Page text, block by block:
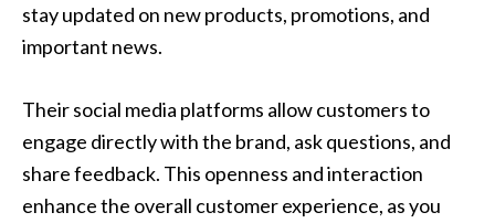
stay updated on new products, promotions, and
important news.
Their social media platforms allow customers to
engage directly with the brand, ask questions, and
share feedback. This openness and interaction
enhance the overall customer experience, as you